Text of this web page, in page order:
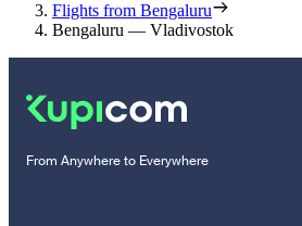
Flights from Bengaluru
Bengaluru — Vladivostok
From Anywhere to Everywhere